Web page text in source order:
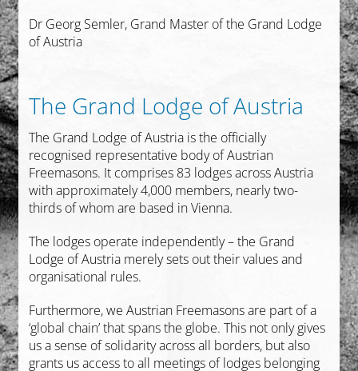
Dr Georg Semler, Grand Master of the Grand Lodge
of Austria
The Grand Lodge of Austria
The Grand Lodge of Austria is the officially
recognised representative body of Austrian
Freemasons. It comprises 83 lodges across Austria
with approximately 4,000 members, nearly two-
thirds of whom are based in Vienna.
The lodges operate independently – the Grand
Lodge of Austria merely sets out their values and
organisational rules.
Furthermore, we Austrian Freemasons are part of a
‘global chain’ that spans the globe. This not only gives
us a sense of solidarity across all borders, but also
grants us access to all meetings of lodges belonging